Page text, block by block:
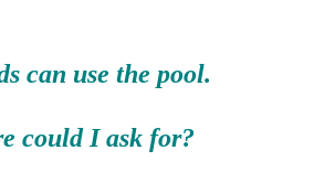
can use the pool.
I ask for?